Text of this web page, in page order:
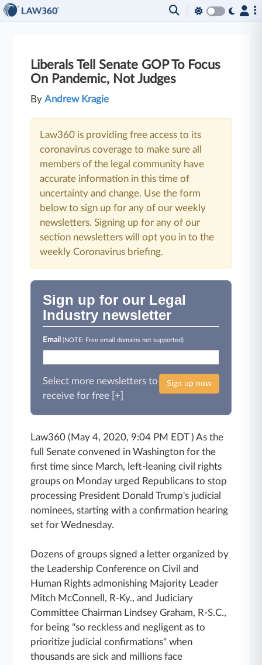
Liberals Tell Senate GOP To Focus
On Pandemic, Not Judges
ByAndrew Kragie
Law360 is providing free access to its
coronavirus coverage to make sure all
members of the legal community have
accurate information in this time of
uncertainty and change. Use the form
below to sign up for any of our weekly
newsletters. Signing up for any of our
section newsletters will opt you in to the
weekly Coronavirus briefing.
Sign up for our Legal
Industry newsletter
Email(NOTE: Free email domains not supported)
Sign up now
Select more newsletters to
receive for free [+]
Law360 (May 4, 2020, 9:04 PM EDT ) As the
full Senate convened in Washington for the
first time since March, left-leaning civil rights
groups on Monday urged Republicans to stop
processing President Donald Trump's judicial
nominees, starting with a confirmation hearing
set for Wednesday.
Dozens of groups signed a letter organized by
the Leadership Conference on Civil and
Human Rights admonishing Majority Leader
Mitch McConnell, R-Ky., and Judiciary
Committee Chairman Lindsey Graham, R-S.C.,
for being "so reckless and negligent as to
prioritize judicial confirmations" when
thousands are sick and millions face